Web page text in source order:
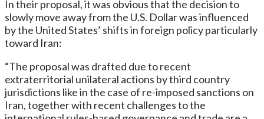
In their proposal, it was obvious that the decision to
slowly move away from the U.S. Dollar was influenced
by the United States’ shifts in foreign policy particularly
toward Iran:
“The proposal was drafted due to recent
extraterritorial unilateral actions by third country
jurisdictions like in the case of re-imposed sanctions on
Iran, together with recent challenges to the